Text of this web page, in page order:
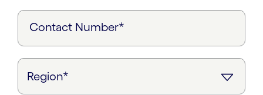
Contact Number*